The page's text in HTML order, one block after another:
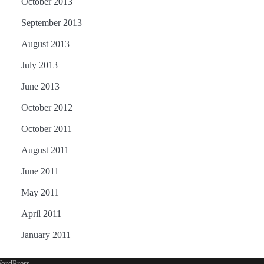
September 2013
August 2013
July 2013
June 2013
October 2012
October 2011
August 2011
June 2011
May 2011
April 2011
January 2011